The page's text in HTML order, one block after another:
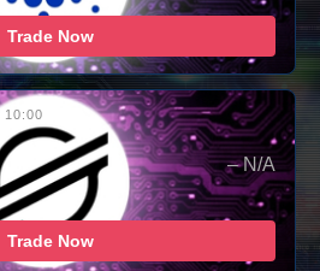
Trade Now
10:00
– N/A
Trade Now